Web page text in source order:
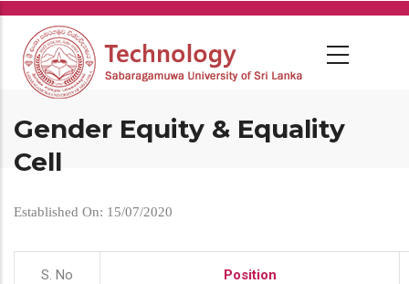
Skip
main
content
Gender Equity & Equality
Cell
Established On: 15/07/2020
S. No Position